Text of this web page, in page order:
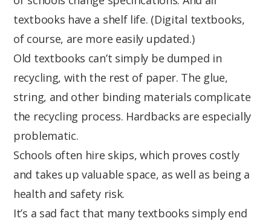
textbooks have a shelf life. (Digital textbooks,
of course, are more easily updated.)
Old textbooks can’t simply be dumped in
recycling, with the rest of paper. The glue,
string, and other binding materials complicate
the recycling process. Hardbacks are especially
problematic.
Schools often hire skips, which proves costly
and takes up valuable space, as well as being a
health and safety risk.
It’s a sad fact that many textbooks simply end